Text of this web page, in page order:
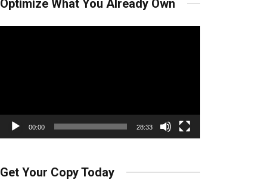
Optimize What You Already Own
00:00 28:33
Get Your Copy Today